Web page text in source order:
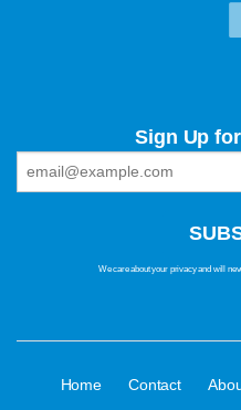
Sign Up
We care about your privacy and will
Home Contact